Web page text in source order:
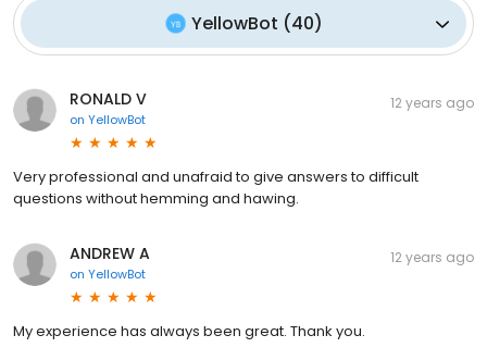
YellowBot (40)
RONALD V
on YellowBot
12 years ago
Very professional and unafraid to give answers to difficult
questions without hemming and hawing.
ANDREW A
on YellowBot
12 years ago
My experience has always been great. Thank you.